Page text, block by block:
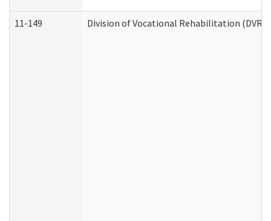
11-149 Division of Vocational Rehabilitation (DVR)